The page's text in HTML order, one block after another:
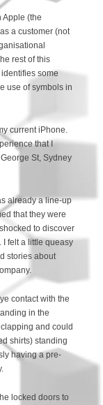
Apple (the
a customer (not
rest of this
some
use of symbols in
current iPhone.
that I
St, Sydney
already a line-up
that they were
to discover
I felt a little queasy
stories about
contact with the
in the
and could
shirts) standing
having a pre-
locked doors to